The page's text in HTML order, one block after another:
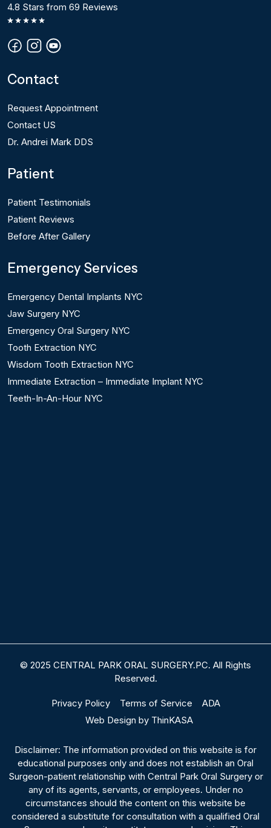
4.8 Stars from 69 Reviews
Contact
Request Appointment
Contact US
Dr. Andrei Mark DDS
Patient
Patient Testimonials
Patient Reviews
Before After Gallery
Emergency Services
Emergency Dental Implants NYC
Jaw Surgery NYC
Emergency Oral Surgery NYC
Tooth Extraction NYC
Wisdom Tooth Extraction NYC
Immediate Extraction – Immediate Implant NYC
Teeth-In-An-Hour NYC
© 2025 CENTRAL PARK ORAL SURGERY.PC. All Rights
Reserved.
Privacy Policy Terms of Service
ADA
Web Design by ThinKASA
Disclaimer: The information provided on this website is for
educational purposes only and does not establish an Oral
Surgeon-patient relationship with Central Park Oral Surgery or
any of its agents, servants, or employees. Under no
circumstances should the content on this website be
considered a substitute for consultation with a qualified Oral